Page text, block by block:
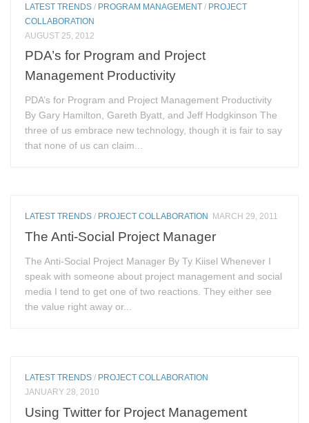
LATEST TRENDS / PROGRAM MANAGEMENT / PROJECT
COLLABORATION
AUGUST 25, 2012
PDA’s for Program and Project
Management Productivity
PDA’s for Program and Project Management Productivity
By Gary Hamilton, Gareth Byatt, and Jeff Hodgkinson The
three of us embrace new technology, though it is fair to say
that none of us can claim...
LATEST TRENDS / PROJECT COLLABORATION MARCH 29, 2011
The Anti-Social Project Manager
The Anti-Social Project Manager By Ty Kiisel Whenever I
speak with someone about project management and social
media I tend to get one of two reactions. They either see
the value right away or...
LATEST TRENDS / PROJECT COLLABORATION
JANUARY 28, 2010
Using Twitter for Project Management